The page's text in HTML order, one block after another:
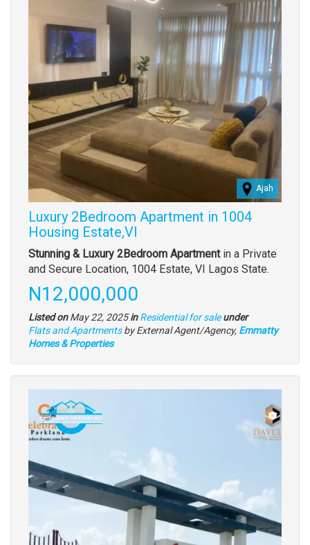
Ajah
Luxury 2Bedroom Apartment in 1004
Housing Estate,VI
Property
full
description
Stunning & Luxury 2Bedroom Apartmentin a Private
and Secure Location, 1004 Estate, VI Lagos State.
Price
N12,000,000
Listed onMay 22, 2025in Residential for sale under
Type
of
Flats and Apartmentsby External Agent/Agency, Emmatty
Homes & Properties